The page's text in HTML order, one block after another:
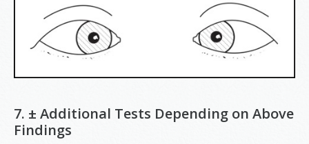
7. ± Additional Tests Depending on Above
Findings